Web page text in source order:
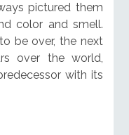
pictured them
color and smell.
be over, the next
over the world,
with its